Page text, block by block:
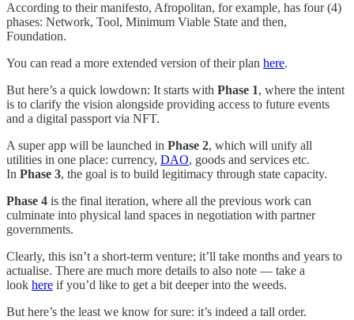
According to their manifesto, Afropolitan, for example, has four (4)
phases: Network, Tool, Minimum Viable State and then,
Foundation.
You can read a more extended version of their plan here.
But here’s a quick lowdown: It starts with Phase 1, where the intent
is to clarify the vision alongside providing access to future events
and a digital passport via NFT.
A super app will be launched in Phase 2, which will unify all
utilities in one place: currency, DAO, goods and services etc.
In Phase 3, the goal is to build legitimacy through state capacity.
Phase 4 is the final iteration, where all the previous work can
culminate into physical land spaces in negotiation with partner
governments.
Clearly, this isn’t a short-term venture; it’ll take months and years to
actualise. There are much more details to also note — take a
look here if you’d like to get a bit deeper into the weeds.
But here’s the least we know for sure: it’s indeed a tall order.